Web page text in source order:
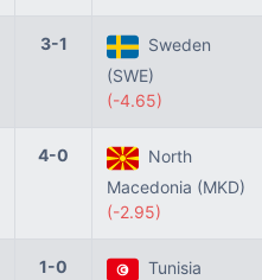
3-1
Sweden
(SWE)
(-4.65)
4-0
North
Macedonia (MKD)
(-2.95)
1-0
Tunisia